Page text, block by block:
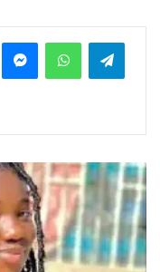
MessengerWhatsApp